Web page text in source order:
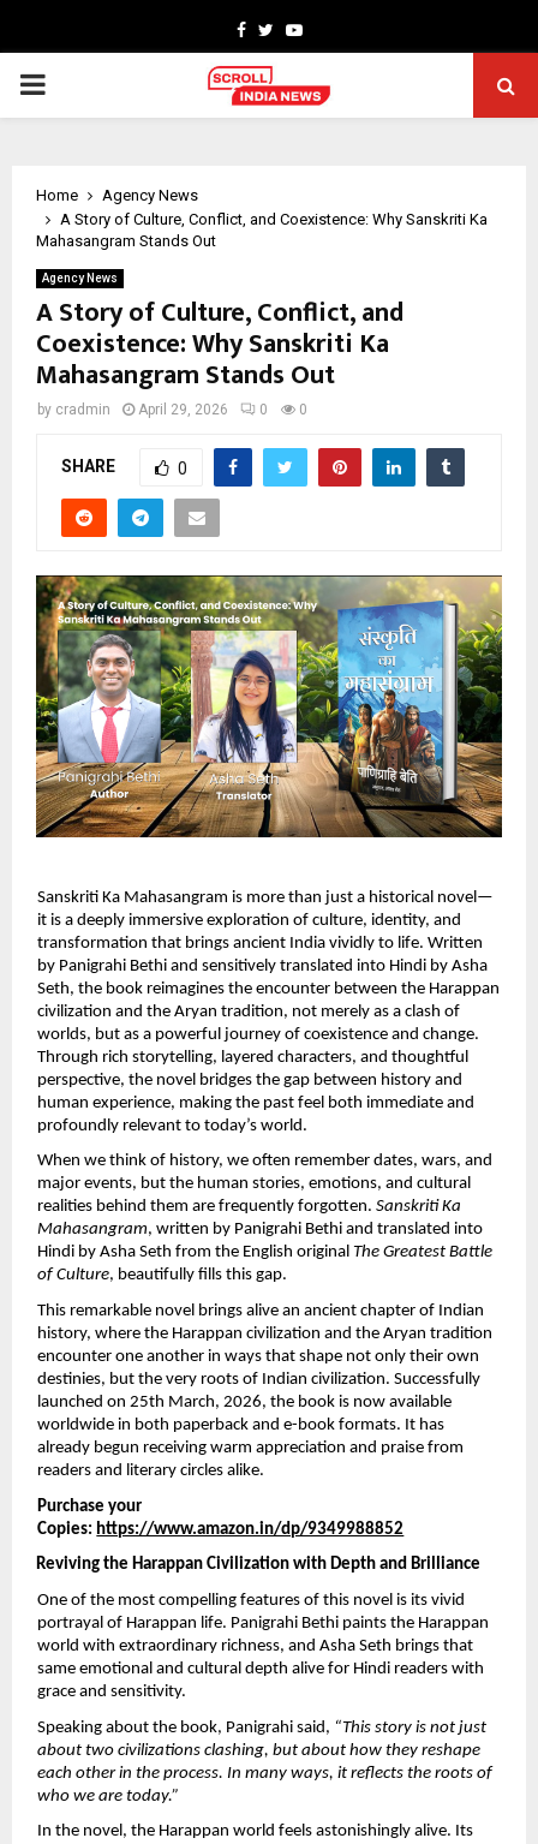
Facebook
TwitterYoutube
PRIMARY
Home
Agency News
A Story of Culture, Conflict, and Coexistence: Why Sanskriti Ka
Mahasangram Stands Out
Agency News
A Story of Culture, Conflict, and
Coexistence: Why Sanskriti Ka
Mahasangram Stands Out
by cradmin April 29, 2026 0 0
SHARE 0
Sanskriti Ka Mahasangram is more than just a historical novel—
it is a deeply immersive exploration of culture, identity, and
transformation that brings ancient India vividly to life. Written
by Panigrahi Bethi and sensitively translated into Hindi by Asha
Seth, the book reimagines the encounter between the Harappan
civilization and the Aryan tradition, not merely as a clash of
worlds, but as a powerful journey of coexistence and change.
Through rich storytelling, layered characters, and thoughtful
perspective, the novel bridges the gap between history and
human experience, making the past feel both immediate and
profoundly relevant to today’s world.
When we think of history, we often remember dates, wars, and
major events, but the human stories, emotions, and cultural
realities behind them are frequently forgotten. Sanskriti Ka
Mahasangram, written by Panigrahi Bethi and translated into
Hindi by Asha Seth from the English original The Greatest Battle
of Culture, beautifully fills this gap.
This remarkable novel brings alive an ancient chapter of Indian
history, where the Harappan civilization and the Aryan tradition
encounter one another in ways that shape not only their own
destinies, but the very roots of Indian civilization. Successfully
launched on 25th March, 2026, the book is now available
worldwide in both paperback and e-book formats. It has
already begun receiving warm appreciation and praise from
readers and literary circles alike.
Purchase your
Copies: https://www.amazon.in/dp/9349988852
Reviving the Harappan Civilization with Depth and Brilliance
One of the most compelling features of this novel is its vivid
portrayal of Harappan life. Panigrahi Bethi paints the Harappan
world with extraordinary richness, and Asha Seth brings that
same emotional and cultural depth alive for Hindi readers with
grace and sensitivity.
Speaking about the book, Panigrahi said, “This story is not just
about two civilizations clashing, but about how they reshape
each other in the process. In many ways, it reflects the roots of
who we are today.”
In the novel, the Harappan world feels astonishingly alive. Its